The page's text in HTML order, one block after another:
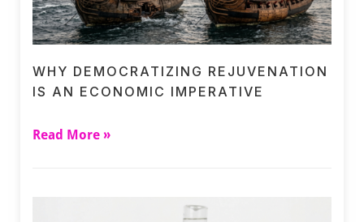
WHY DEMOCRATIZING REJUVENATION
IS AN ECONOMIC IMPERATIVE
Read More »